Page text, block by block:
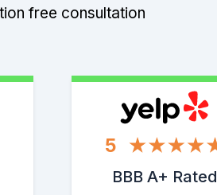
free consultation
5
BBB A+ Rated